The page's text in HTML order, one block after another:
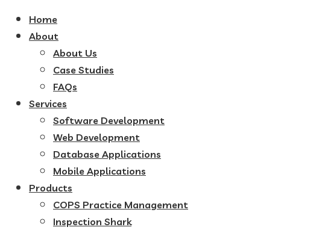
Home
About
About Us
Case Studies
FAQs
Services
Software Development
Web Development
Database Applications
Mobile Applications
Products
COPS Practice Management
Inspection Shark